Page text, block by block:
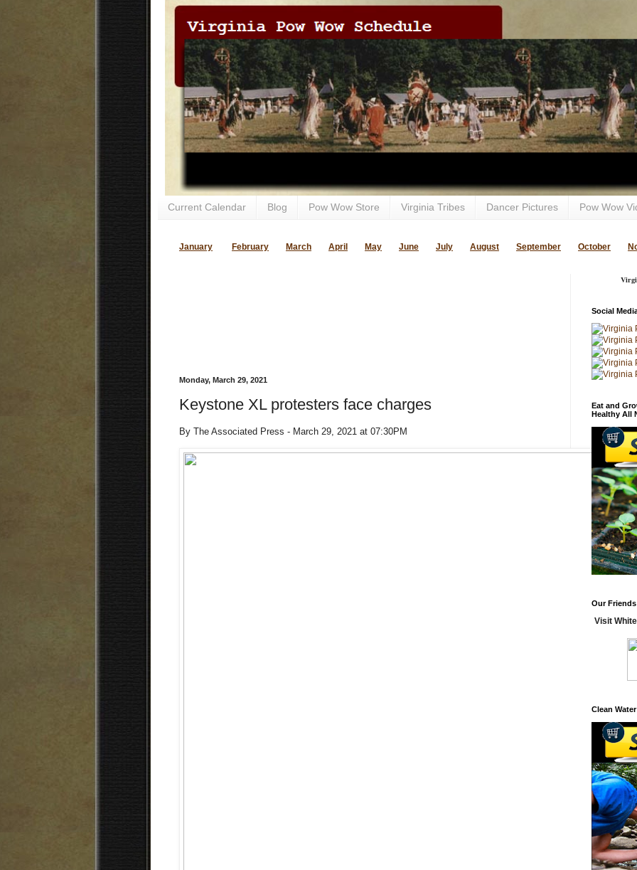
Current Calendar Blog Pow Wow Store Virginia Tribes Dancer Pictures Pow Wow
January February March April May June July August September October
Monday, March 29, 2021
Keystone XL protesters face charges
By The Associated Press - March 29, 2021 at 07:30PM
Social
Eat and
Healthy All
Our Friends
Visit
Clean